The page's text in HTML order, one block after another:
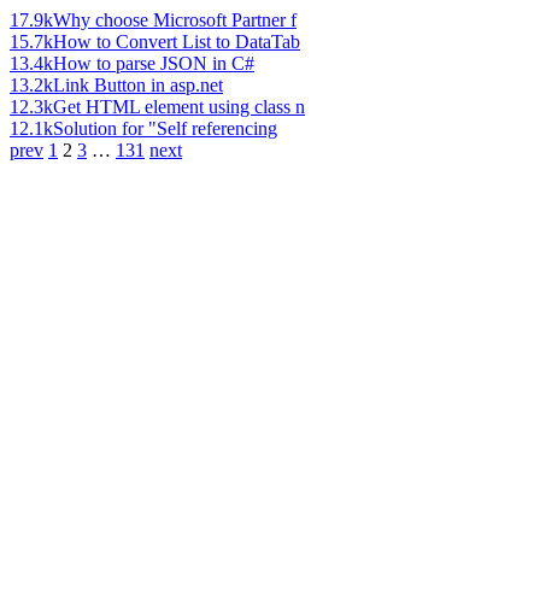
17.9kWhy choose Microsoft Partner f
15.7kHow to Convert List to DataTab
13.4kHow to parse JSON in C#
13.2kLink Button in asp.net
12.3kGet HTML element using class n
12.1kSolution for "Self referencing
prev 1 2 3 … 131 next